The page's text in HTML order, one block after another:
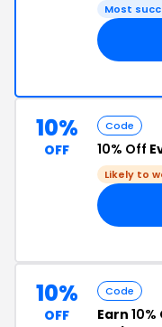
Most
10%
OFF
Code
10% Off
Likely to
10%
OFF
Code
Earn 10%